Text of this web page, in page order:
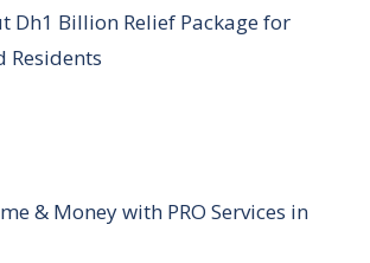
Dh1 Billion Relief Package for
Residents
& Money with PRO Services in